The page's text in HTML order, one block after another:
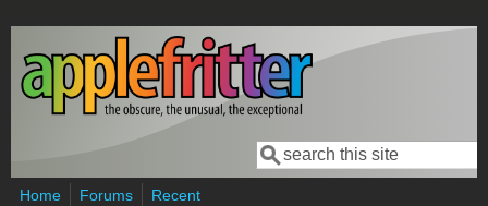
Skip to main content
Search form
Search
Home Forums
Recent